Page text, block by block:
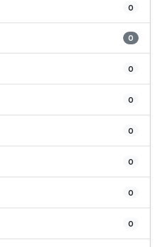
0
0
0
0
0
0
0
0